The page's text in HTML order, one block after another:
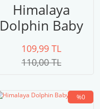
Himalaya
Dolphin Baby
80327 BEBE
MAVİ
109,99 TL
110,00 TL
%0